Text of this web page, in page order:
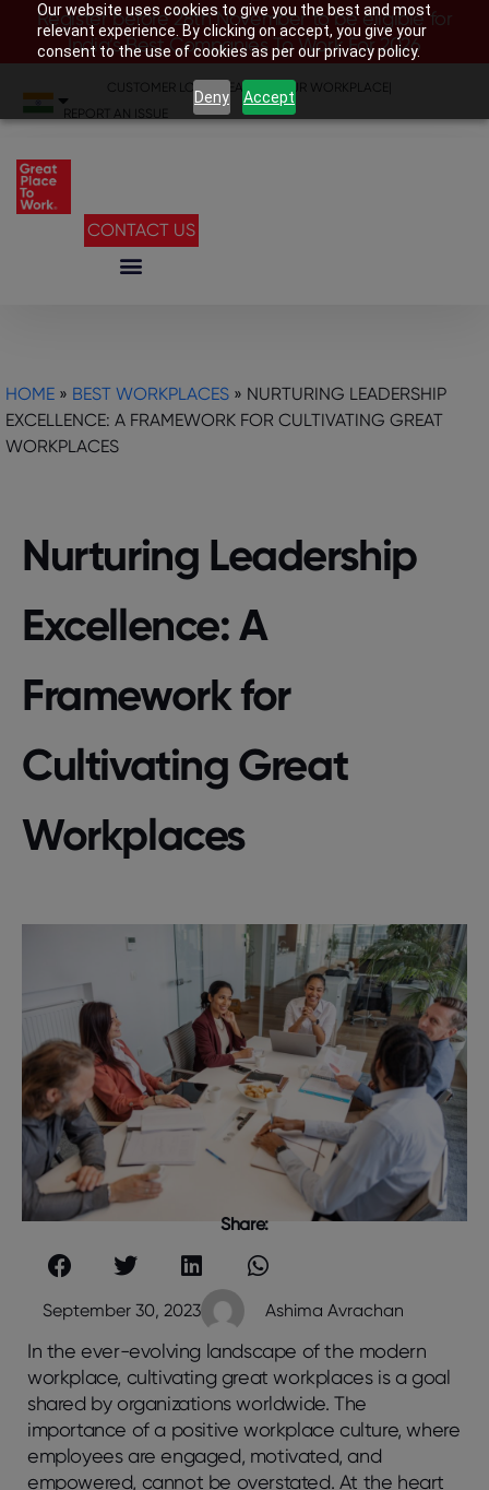
Our website uses cookies to give you the best and most
relevant experience. By clicking on accept, you give your
consent to the use of cookies as per our privacy policy.
Deny Accept
Register before 28th November to be eligible for
India’s Best Companies To Work For 2026
CUSTOMER LOGIN SEARCH YOUR WORKPLACE
REPORT AN ISSUE
CONTACT US
HOME » BEST WORKPLACES » NURTURING LEADERSHIP
EXCELLENCE: A FRAMEWORK FOR CULTIVATING GREAT
WORKPLACES
Nurturing Leadership
Excellence: A
Framework for
Cultivating Great
Workplaces
Share:
September 30, 2023 Ashima Avrachan
In the ever-evolving landscape of the modern
workplace, cultivating great workplaces is a goal
shared by organizations worldwide. The
importance of a positive workplace culture, where
employees are engaged, motivated, and
empowered, cannot be overstated. At the heart